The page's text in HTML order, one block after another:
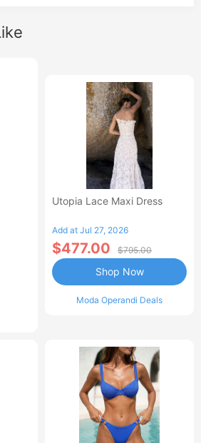
Utopia Lace Maxi Dress
Add at Jul 27, 2026
$477.00 $795.00
Moda Operandi Deals
Shop Now